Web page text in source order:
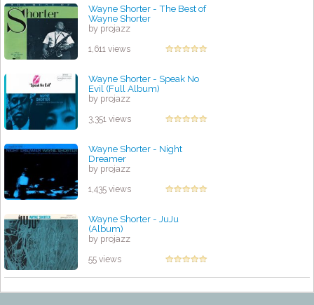
Wayne Shorter - The Best of
Wayne Shorter
by projazz
1,611 views
Wayne Shorter - Speak No
Evil (Full Album)
by projazz
3,351 views
Wayne Shorter - Night
Dreamer
by projazz
1,435 views
Wayne Shorter - JuJu
(Album)
by projazz
55 views